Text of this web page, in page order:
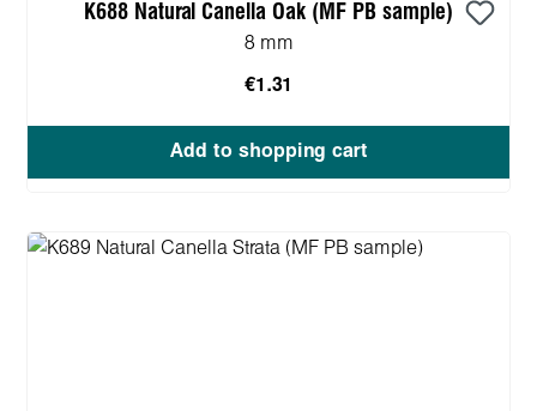
K688 Natural Canella Oak (MF PB sample)
8 mm
€1.31
Add to shopping cart